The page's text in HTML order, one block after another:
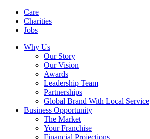
Care
Charities
Jobs
Why Us
Our Story
Our Vision
Awards
Leadership Team
Partnerships
Global Brand With Local Service
Business Opportunity
The Market
Your Franchise
Financial Projections